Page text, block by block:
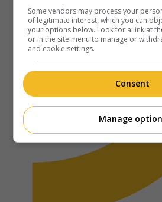
Some vendors may process your
of legitimate interest, which you can
your options below. Look for a link at
or in the site menu to manage or
and cookie settings.
Consent
Manage